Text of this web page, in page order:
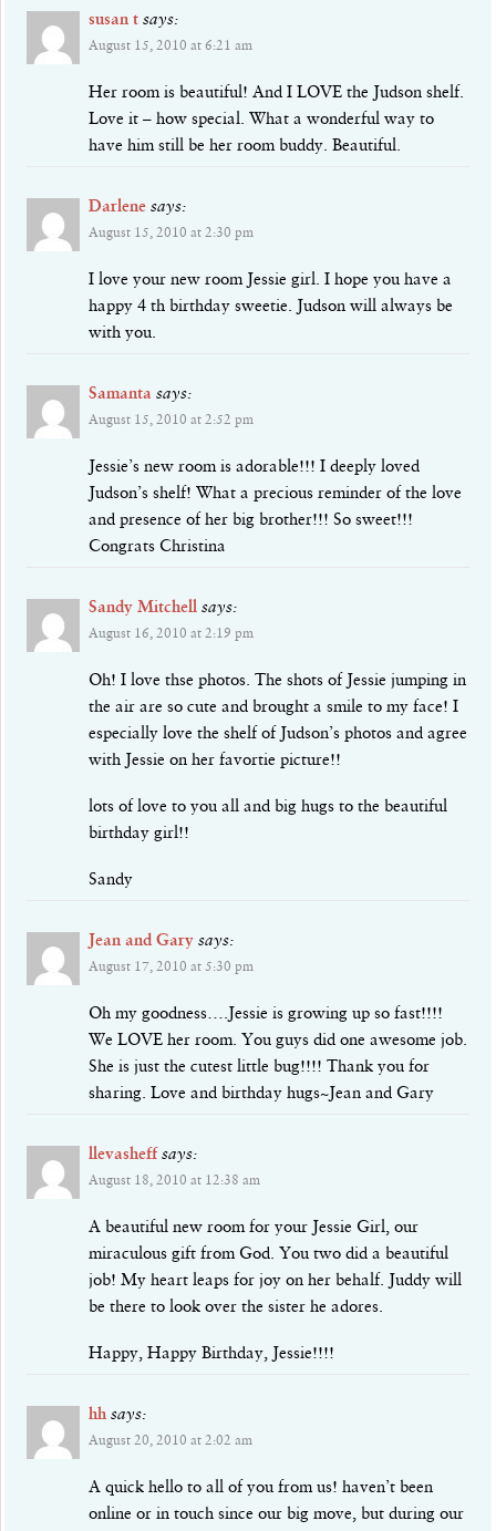
susan t says:
August 15, 2010 at 6:21 am
Her room is beautiful! And I LOVE the Judson shelf.
Love it – how special. What a wonderful way to
have him still be her room buddy. Beautiful.
Darlene says:
August 15, 2010 at 2:30 pm
I love your new room Jessie girl. I hope you have a
happy 4 th birthday sweetie. Judson will always be
with you.
Samanta says:
August 15, 2010 at 2:52 pm
Jessie’s new room is adorable!!! I deeply loved
Judson’s shelf! What a precious reminder of the love
and presence of her big brother!!! So sweet!!!
Congrats Christina
Sandy Mitchell says:
August 16, 2010 at 2:19 pm
Oh! I love thse photos. The shots of Jessie jumping in
the air are so cute and brought a smile to my face! I
especially love the shelf of Judson’s photos and agree
with Jessie on her favortie picture!!
lots of love to you all and big hugs to the beautiful
birthday girl!!
Sandy
Jean and Gary says:
August 17, 2010 at 5:30 pm
Oh my goodness….Jessie is growing up so fast!!!!
We LOVE her room. You guys did one awesome job.
She is just the cutest little bug!!!! Thank you for
sharing. Love and birthday hugs~Jean and Gary
llevasheff says:
August 18, 2010 at 12:38 am
A beautiful new room for your Jessie Girl, our
miraculous gift from God. You two did a beautiful
job! My heart leaps for joy on her behalf. Juddy will
be there to look over the sister he adores.
Happy, Happy Birthday, Jessie!!!!
hh says:
August 20, 2010 at 2:02 am
A quick hello to all of you from us! haven’t been
online or in touch since our big move, but during our